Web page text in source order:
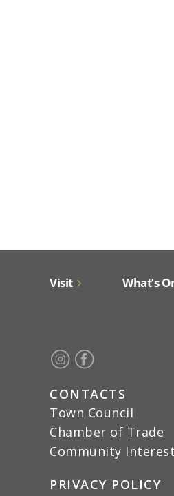
Visit What’s
CONTACTS
Town Council
Chamber of Trade
Community
PRIVACY POLICY